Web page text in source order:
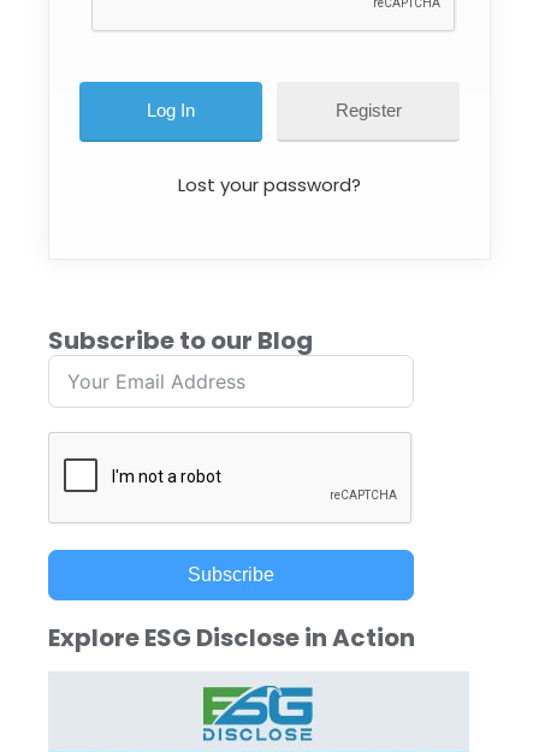
Register
Lost your password?
Subscribe to our Blog
Subscribe
Explore ESG Disclose in Action